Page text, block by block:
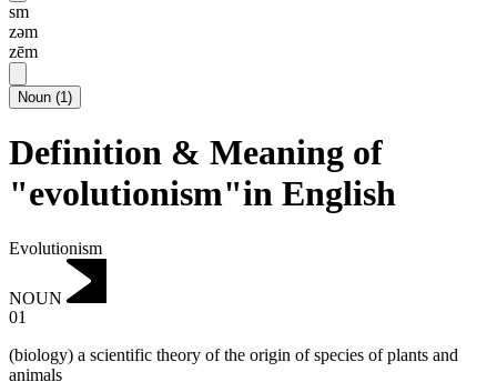
sm
zəm
zēm
Noun (1)
Definition & Meaning of
"evolutionism"in English
Evolutionism
NOUN
01
(biology) a scientific theory of the origin of species of plants and
animals